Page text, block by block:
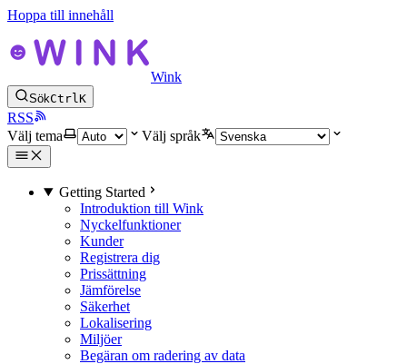
Hoppa till innehåll
Wink
SökCtrlK
RSS
Välj tema
Välj språk
Getting Started
Introduktion till Wink
Nyckelfunktioner
Kunder
Registrera dig
Prissättning
Jämförelse
Säkerhet
Lokalisering
Miljöer
Begäran om radering av data